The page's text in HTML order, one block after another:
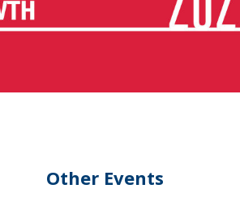
Other Events